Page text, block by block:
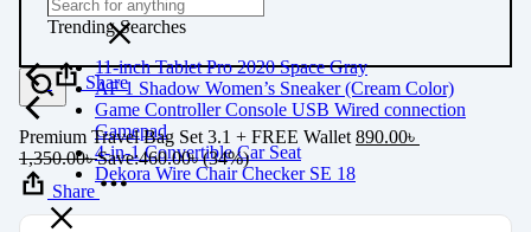
Trending Searches
11-inch Tablet Pro 2020 Space Gray
AF 1 Shadow Women’s Sneaker (Cream Color)
Game Controller Console USB Wired connection
Gamepad
4-in-1 Convertible Car Seat
Dekora Wire Chair Checker SE 18
Share
Premium Travel Bag Set 3.1 + FREE Wallet 890.00৳
1,350.00৳Save:460.00৳(34%)
Share